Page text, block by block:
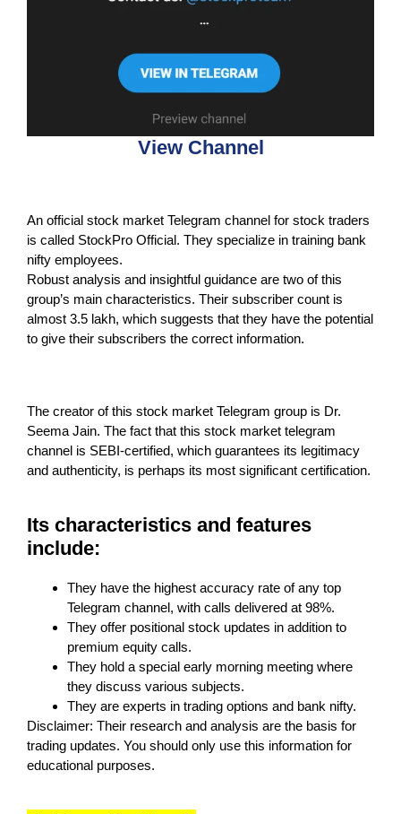
View Channel
An official stock market Telegram channel for stock traders
is called StockPro Official. They specialize in training bank
nifty employees.
Robust analysis and insightful guidance are two of this
group’s main characteristics. Their subscriber count is
almost 3.5 lakh, which suggests that they have the potential
to give their subscribers the correct information.
The creator of this stock market Telegram group is Dr.
Seema Jain. The fact that this stock market telegram
channel is SEBI-certified, which guarantees its legitimacy
and authenticity, is perhaps its most significant certification.
Its characteristics and features
include:
They have the highest accuracy rate of any top
Telegram channel, with calls delivered at 98%.
They offer positional stock updates in addition to
premium equity calls.
They hold a special early morning meeting where
they discuss various subjects.
They are experts in trading options and bank nifty.
Disclaimer: Their research and analysis are the basis for
trading updates. You should only use this information for
educational purposes.